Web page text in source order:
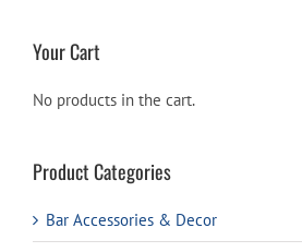
Your Cart
No products in the cart.
Product Categories
Bar Accessories & Decor